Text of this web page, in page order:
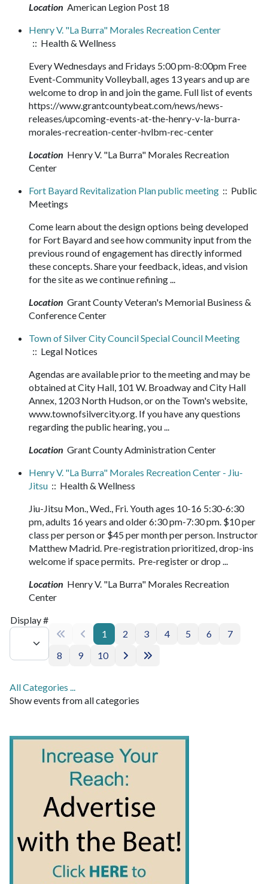
Location American Legion Post 18
Henry V. "La Burra" Morales Recreation Center
:: Health & Wellness
Every Wednesdays and Fridays 5:00 pm-8:00pm Free
Event-Community Volleyball, ages 13 years and up are
welcome to drop in and join the game. Full list of events
https://www.grantcountybeat.com/news/news-
releases/upcoming-events-at-the-henry-v-la-burra-
morales-recreation-center-hvlbm-rec-center
Location Henry V. "La Burra" Morales Recreation
Center
Fort Bayard Revitalization Plan public meeting :: Public
Meetings
Come learn about the design options being developed
for Fort Bayard and see how community input from the
previous round of engagement has directly informed
these concepts. Share your feedback, ideas, and vision
for the site as we continue refining ...
Location Grant County Veteran's Memorial Business &
Conference Center
Town of Silver City Council Special Council Meeting
:: Legal Notices
Agendas are available prior to the meeting and may be
obtained at City Hall, 101 W. Broadway and City Hall
Annex, 1203 North Hudson, or on the Town's website,
www.townofsilvercity.org. If you have any questions
regarding the public hearing, you ...
Location Grant County Administration Center
Henry V. "La Burra" Morales Recreation Center - Jiu-
Jitsu :: Health & Wellness
Jiu-Jitsu Mon., Wed., Fri. Youth ages 10-16 5:30-6:30
pm, adults 16 years and older 6:30 pm-7:30 pm. $10 per
class per person or $45 per month per person. Instructor
Matthew Madrid. Pre-registration prioritized, drop-ins
welcome if space permits. Pre-register or drop ...
Location Henry V. "La Burra" Morales Recreation
Center
Pagination List Limit
Display #
1
2 3 4 5 6
7
8
9 10
All Categories ...
Show events from all categories